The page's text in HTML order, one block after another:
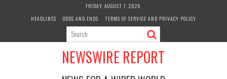
FRIDAY, AUGUST 7, 2026
HEADLINES
ODDS AND ENDS TERMS OF SERVICE AND PRIVACY POLICY
NEWSWIRE REPORT